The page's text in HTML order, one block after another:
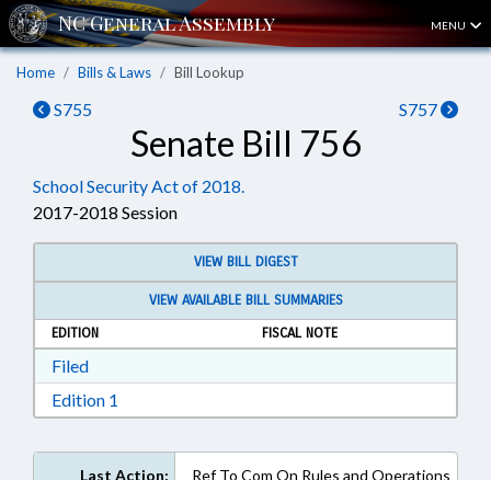
MENU
Home Bills & Laws Bill Lookup
S755 S757
Senate Bill 756
School Security Act of 2018.
2017-2018 Session
VIEW BILL DIGEST
VIEW AVAILABLE BILL SUMMARIES
EDITION
FISCAL NOTE
FiledDownload Filed in RTF, Rich Text Format
Edition 1
Last Action:
Ref To Com On Rules and Operations